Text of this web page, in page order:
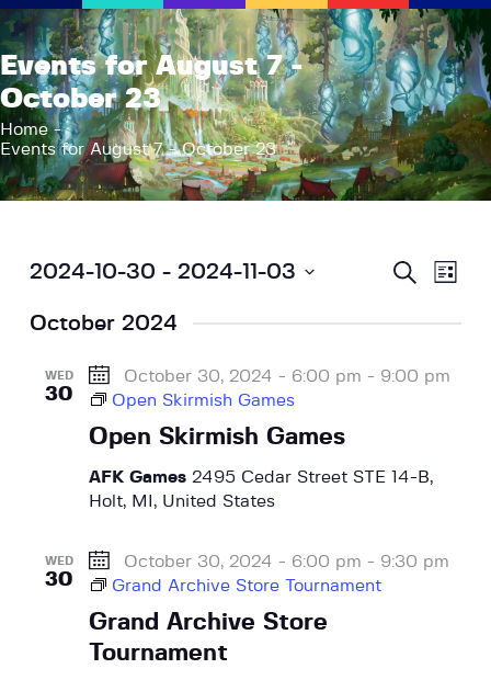
Events for August 7 -
October 23
Home
Events for August 7 - October 23
AFK Games
Your FLGS located in Holt, MI
Home
Shop
TCG Inventories
About Us
Contact
E
e
e
S
r
E
e
t
a
L
2024-10-30 - 2024-11-03
e
October 2024
WED
30
Open Skirmish Games
October 30, 2024 - 6:00 pm - 9:00 pm
Open Skirmish Games
AFK Games 2495 Cedar Street STE 14-B,
Holt, MI, United States
WED
30
Grand Archive Store
Tournament
October 30, 2024 - 6:00 pm - 9:30 pm
Grand Archive Store Tournament